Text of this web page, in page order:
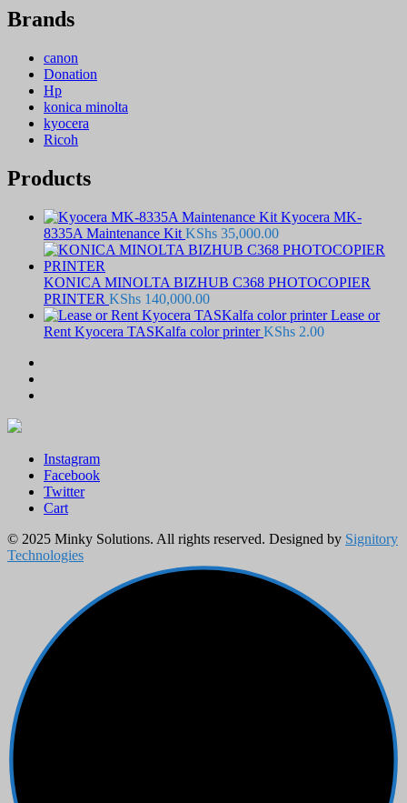
Brands
canon
Donation
Hp
konica minolta
kyocera
Ricoh
Products
Kyocera MK-
8335A Maintenance Kit KShs 35,000.00
KONICA MINOLTA BIZHUB C368 PHOTOCOPIER
PRINTER KShs 140,000.00
Lease or
Rent Kyocera TASKalfa color printer KShs 2.00
Instagram
Facebook
Twitter
Cart
© 2025 Minky Solutions. All rights reserved. Designed by Signitory
Technologies